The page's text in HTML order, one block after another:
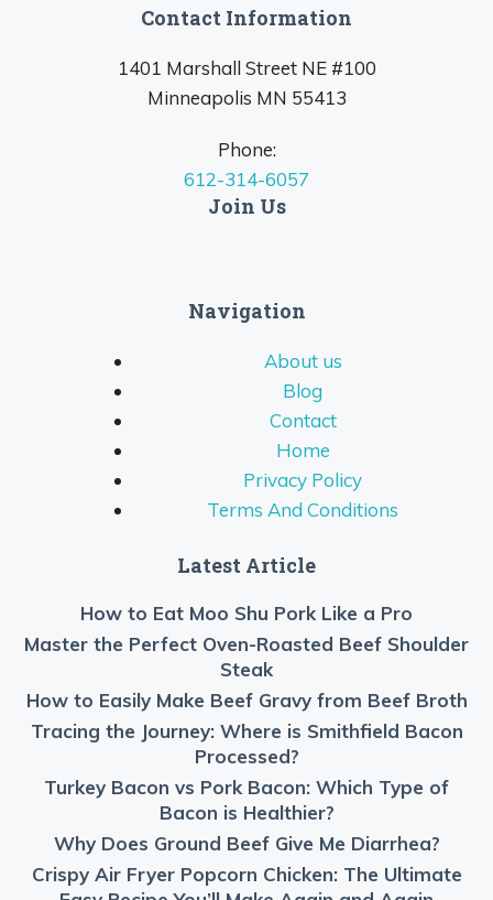
Contact Information
1401 Marshall Street NE #100
Minneapolis MN 55413
Phone:
612-314-6057
Join Us
Navigation
About us
Blog
Contact
Home
Privacy Policy
Terms And Conditions
Latest Article
How to Eat Moo Shu Pork Like a Pro
Master the Perfect Oven-Roasted Beef Shoulder
Steak
How to Easily Make Beef Gravy from Beef Broth
Tracing the Journey: Where is Smithfield Bacon
Processed?
Turkey Bacon vs Pork Bacon: Which Type of
Bacon is Healthier?
Why Does Ground Beef Give Me Diarrhea?
Crispy Air Fryer Popcorn Chicken: The Ultimate